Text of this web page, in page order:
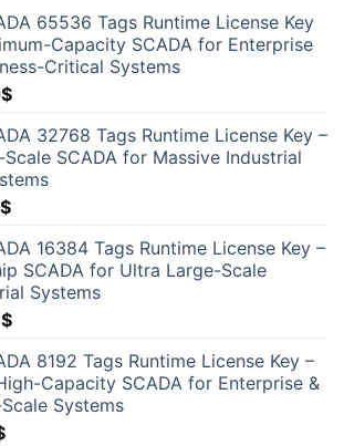
65536 Tags Runtime License Key
Capacity SCADA for Enterprise
Critical Systems
$
32768 Tags Runtime License Key –
Scale SCADA for Massive Industrial
$
16384 Tags Runtime License Key –
SCADA for Ultra Large-Scale
Systems
$
8192 Tags Runtime License Key –
Capacity SCADA for Enterprise &
Systems